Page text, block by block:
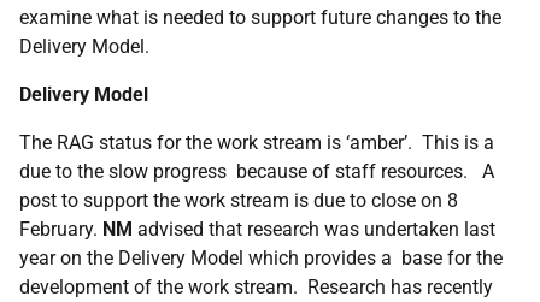
examine what is needed to support future changes to the
Delivery Model.
Delivery Model
The RAG status for the work stream is ‘amber’. This is a
due to the slow progress because of staff resources. A
post to support the work stream is due to close on 8
February. NM advised that research was undertaken last
year on the Delivery Model which provides a base for the
development of the work stream. Research has recently